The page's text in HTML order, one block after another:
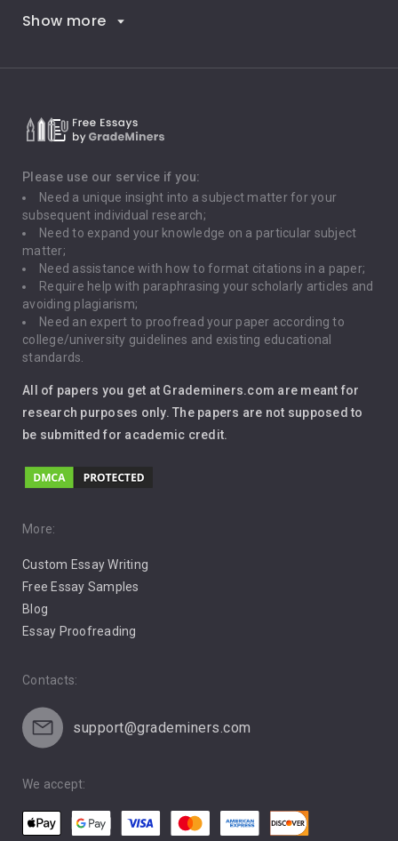
Career Goals
Death Penalty
Depression
Driving
Global Warming
Gun Control
Immigration
Leadership
Music
Pro Choice Abortion
Pro Life Abortion
Racism
Show more
Please use our service if you:
Need a unique insight into a subject matter for your
subsequent individual research;
Need to expand your knowledge on a particular subject
matter;
Need assistance with how to format citations in a paper;
Require help with paraphrasing your scholarly articles and
avoiding plagiarism;
Need an expert to proofread your paper according to
college/university guidelines and existing educational
standards.
All of papers you get at Grademiners.com are meant for
research purposes only. The papers are not supposed to
be submitted for academic credit.
More:
Custom Essay Writing
Free Essay Samples
Blog
Essay Proofreading
Contacts:
support@grademiners.com
We accept: